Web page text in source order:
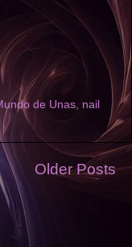
de Unas, nail
Older Posts